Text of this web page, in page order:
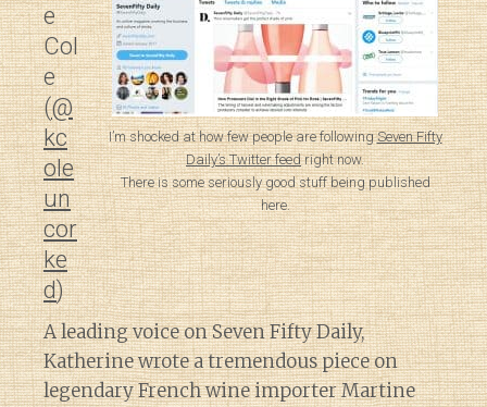
I’m shocked at how few people are followingSeven Fifty
Daily’s Twitter feedright now.
There is some seriously good stuff being published
here.
e
Col
e
(@
kc
ole
un
cor
ke
d)
A leading voice on Seven Fifty Daily,
Katherine wrote a tremendous piece on
legendary French wine importer Martine